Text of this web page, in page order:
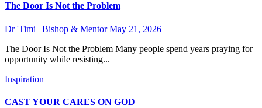
The Door Is Not the Problem
Dr 'Timi | Bishop & MentorMay 21, 2026
The Door Is Not the Problem Many people spend years praying for
opportunity while resisting...
Inspiration
CAST YOUR CARES ON GOD